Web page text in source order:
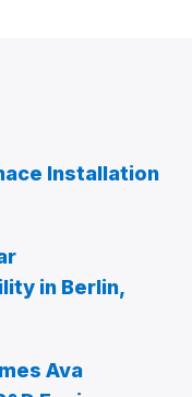
Installation
in Berlin,
Ava